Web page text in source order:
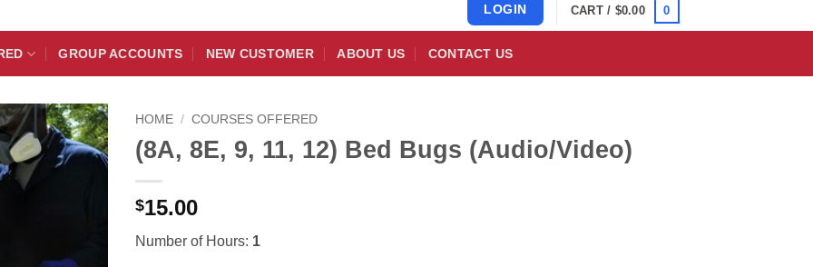
LOGIN CART / $0.00 0
GROUP ACCOUNTS NEW CUSTOMER ABOUT US CONTACT US
HOME / COURSES OFFERED
(8A, 8E, 9, 11, 12) Bed Bugs (Audio/Video)
$15.00
Number of Hours: 1